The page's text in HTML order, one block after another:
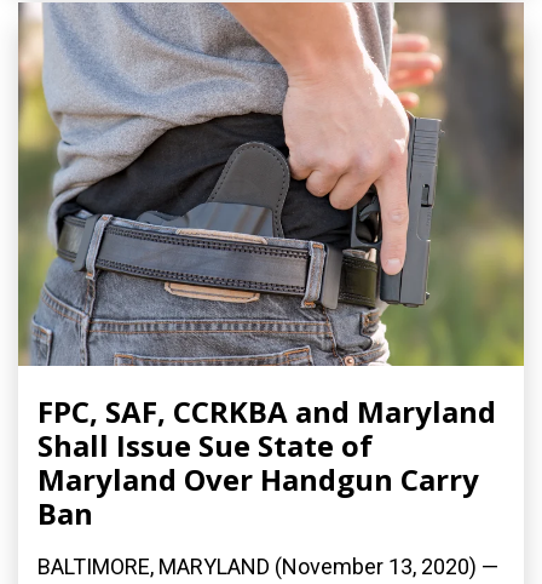
FPC, SAF, CCRKBA and Maryland
Shall Issue Sue State of
Maryland Over Handgun Carry
Ban
BALTIMORE, MARYLAND (November 13, 2020) —